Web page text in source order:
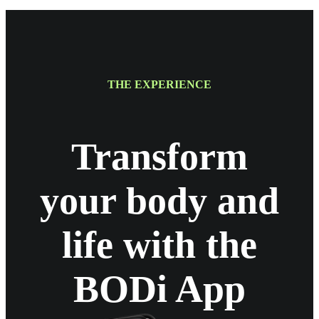
THE EXPERIENCE
Transform
your body and
life with the
BODi App